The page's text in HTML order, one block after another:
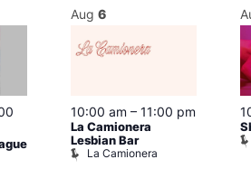
Aug 6
10:00 am – 11:00 pm
La Camionera
Lesbian Bar
La Camionera